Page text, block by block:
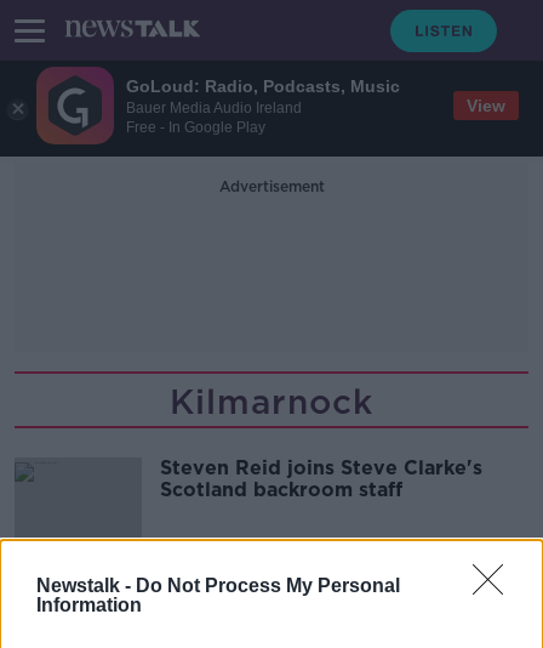
GoLoud: Radio, Podcasts, Music
Bauer Media Audio Ireland
Free - In Google Play
View
Newstalk - Do Not Process My Personal
Information
Advertisement
Kilmarnock
Steven Reid joins Steve Clarke's
Scotland backroom staff